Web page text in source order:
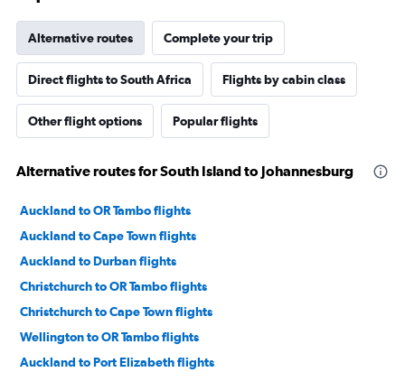
Alternative routes Complete your trip
Direct flights to South Africa Flights by cabin class
Other flight options Popular flights
Alternative routes for South Island to Johannesburg
Auckland to OR Tambo flights
Auckland to Cape Town flights
Auckland to Durban flights
Christchurch to OR Tambo flights
Christchurch to Cape Town flights
Wellington to OR Tambo flights
Auckland to Port Elizabeth flights